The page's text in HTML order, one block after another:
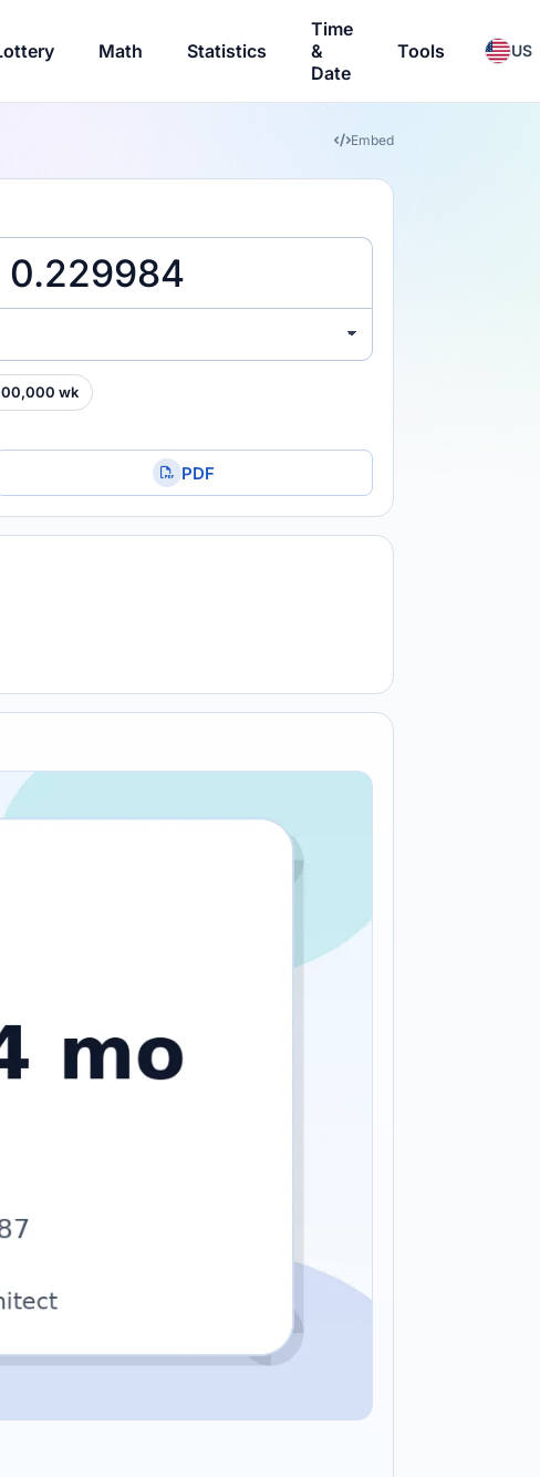
Math Statistics
Time
&
Date
Tools US
Embed
wk
PDF